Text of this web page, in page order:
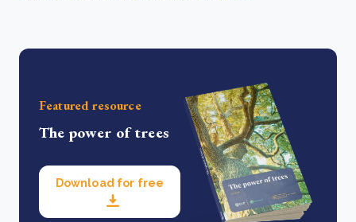
Featured resource
The power of trees
Download for free